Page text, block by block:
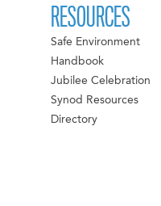
RESOURCES
Safe Environment
Handbook
Jubilee Celebration
Synod Resources
Directory